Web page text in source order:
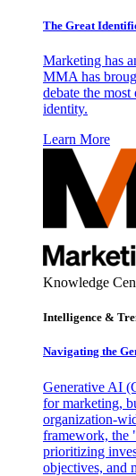
The Great
Marketing has
MMA has
debate the
identity.
Learn More
Knowledge
Intelligence &
Navigating the
Generative AI
for marketing,
organization-
framework, the
prioritizing
objectives, and